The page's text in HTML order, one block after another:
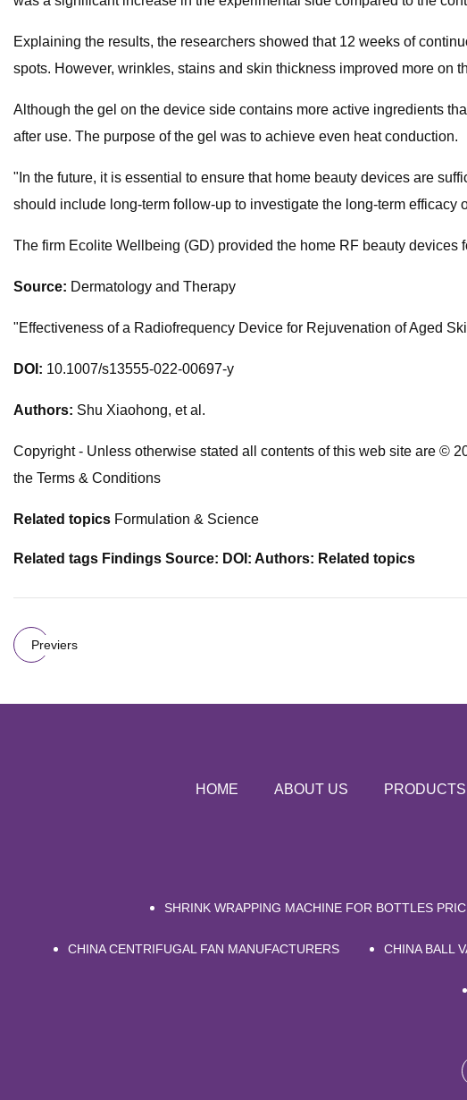
Explaining the results, the researchers showed that 12 weeks of
spots. However, wrinkles, stains and skin thickness improved more on
Although the gel on the device side contains more active ingredients
after use. The purpose of the gel was to achieve even heat conduction.
"In the future, it is essential to ensure that home beauty devices are
should include long-term follow-up to investigate the long-term
The firm Ecolite Wellbeing (GD) provided the home RF beauty
Source: ​Dermatology and Therapy
"Effectiveness of a Radiofrequency Device for Rejuvenation of Aged
DOI: ​ 10.1007/s13555-022-00697-y
Authors: ​Shu Xiaohong, et al​.
Copyright - Unless otherwise stated all contents of this web site are ©
the Terms & Conditions
Related topics Formulation & Science
Related tags Findings Source: DOI: Authors: Related topics
Previers
HOME ABOUT US PRODUCTS
SHRINK WRAPPING MACHINE FOR BOTTLES
CHINA CENTRIFUGAL FAN MANUFACTURERS CHINA BALL